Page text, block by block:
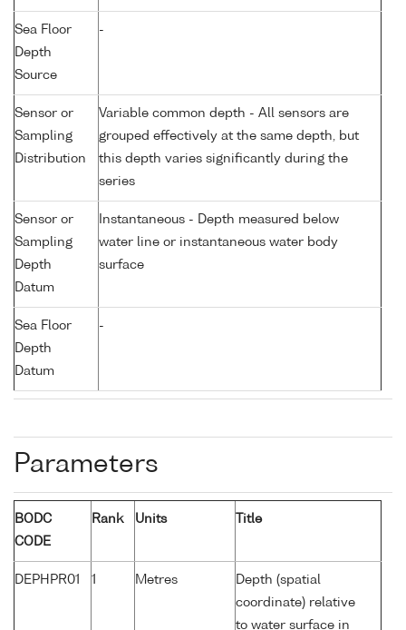
Sea Floor
Depth
Source
-
Sensor or
Sampling
Distribution
Variable common depth - All sensors are
grouped effectively at the same depth, but
this depth varies significantly during the
series
Sensor or
Sampling
Depth
Datum
Instantaneous - Depth measured below
water line or instantaneous water body
surface
Sea Floor
Depth
Datum
-
Parameters
BODC
CODE
Rank Units Title
DEPHPR01 1 Metres
Depth (spatial
coordinate) relative
to water surface in